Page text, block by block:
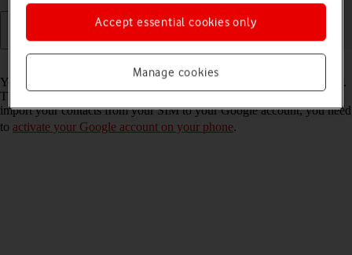
You can import your contacts from your SIM to your Google account.
This way, you won't lose your contacts if you change your SIM. To
import your contacts from your SIM to your Google account, you need
to activate your Google account on your phone.
Manage cookies
Accept essential cookies only